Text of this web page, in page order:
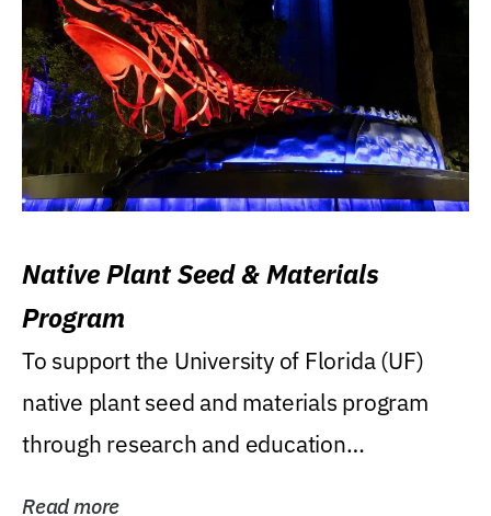
Native Plant Seed & Materials
Program
To support the University of Florida (UF)
native plant seed and materials program
through research and education
Read more